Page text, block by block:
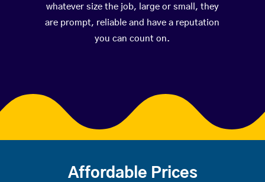
whatever size the job, large or small, they
are prompt, reliable and have a reputation
you can count on.
Affordable Prices